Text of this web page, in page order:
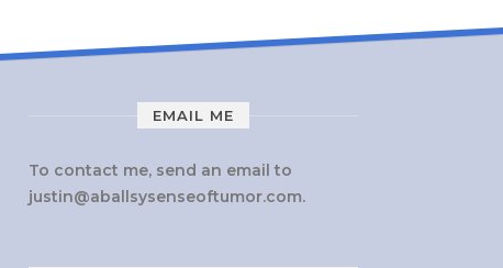
EMAIL ME
To contact me, send an email to
justin@aballsysenseoftumor.com.